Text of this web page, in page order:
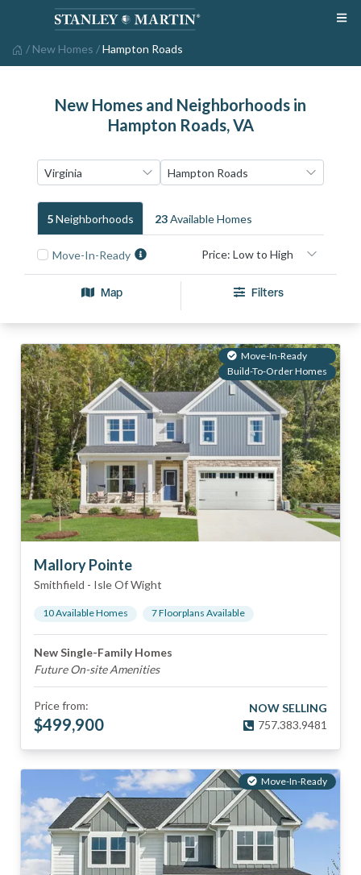
/ New Homes /Hampton Roads
New Homes and Neighborhoods in
Hampton Roads, VA
5NeighborhoodS 23Available HomeS
Move-In-Ready
Map Filters
Move-In-Ready
Build-To-Order Homes
Mallory Pointe
Smithfield - Isle Of Wight
10Available Homes 7Floorplans Available
New Single-Family Homes
Future On-site Amenities
Price from:
$499,900
NOW SELLING
757.383.9481
Move-In-Ready